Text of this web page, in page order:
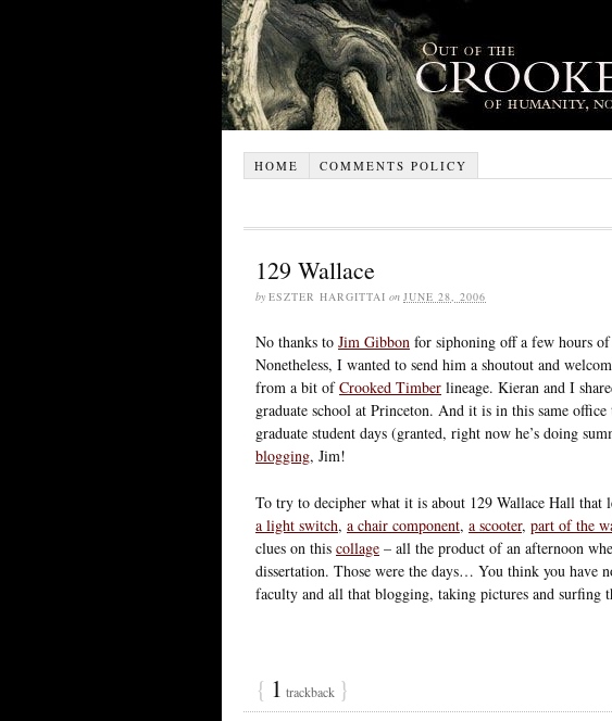
HOME COMMENTS POLICY
129 Wallace
by ESZTER HARGITTAI on JUNE 28, 2006
No thanks to Jim Gibbon for siphoning off a few hours
Nonetheless, I wanted to send him a shoutout and
from a bit ofCrooked Timber lineage. Kieran and I
graduate school at Princeton. And it is in this same
graduate student days (granted, right now he’s doing
blogging, Jim!
To try to decipher what it is about 129 Wallace Hall that
a light switch, a chair component, a scooter, part of the
clues on this collage – all the product of an afternoon
dissertation. Those were the days… You think you have
faculty and all that blogging, taking pictures and
{ 1 trackback }